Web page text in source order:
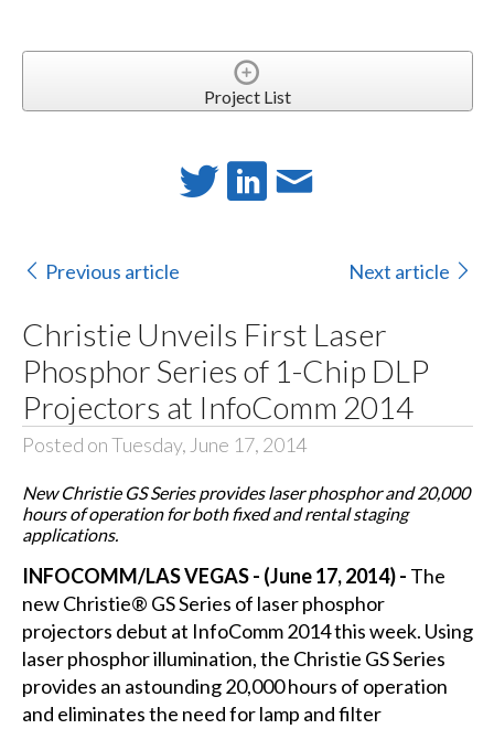
Project List
Previous article Next article
Christie Unveils First Laser
Phosphor Series of 1-Chip DLP
Projectors at InfoComm 2014
Posted on Tuesday, June 17, 2014
New Christie GS Series provides laser phosphor and 20,000
hours of operation for both fixed and rental staging
applications.
INFOCOMM/LAS VEGAS - (June 17, 2014) - The
newChristie® GS Series of laser phosphor
projectors debut at InfoComm 2014this week. Using
laser phosphor illumination, the Christie GS Series
provides an astounding 20,000 hours of operation
and eliminates the need for lamp and filter